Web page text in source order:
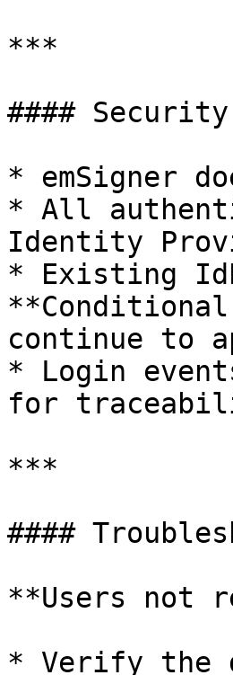
***
#### Security
* emSigner
* All
Identity
* Existing
continue to
* Login
for
***
####
**Users not
* Verify the